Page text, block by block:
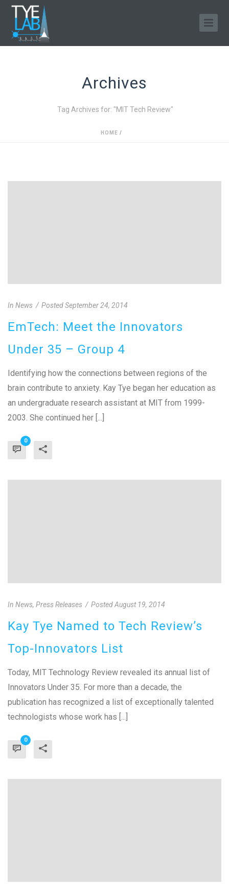
Archives
Tag Archives for: "MIT Tech Review"
HOME /
In News PostedSeptember 24, 2014
EmTech: Meet the Innovators
Under 35 – Group 4
Identifying how the connections between regions of the
brain contribute to anxiety. Kay Tye began her education as
an undergraduate research assistant at MIT from 1999-
2003. She continued her [...]
0
In News, Press Releases PostedAugust 19, 2014
Kay Tye Named to Tech Review’s
Top-Innovators List
Today, MIT Technology Review revealed its annual list of
Innovators Under 35. For more than a decade, the
publication has recognized a list of exceptionally talented
technologists whose work has [...]
0